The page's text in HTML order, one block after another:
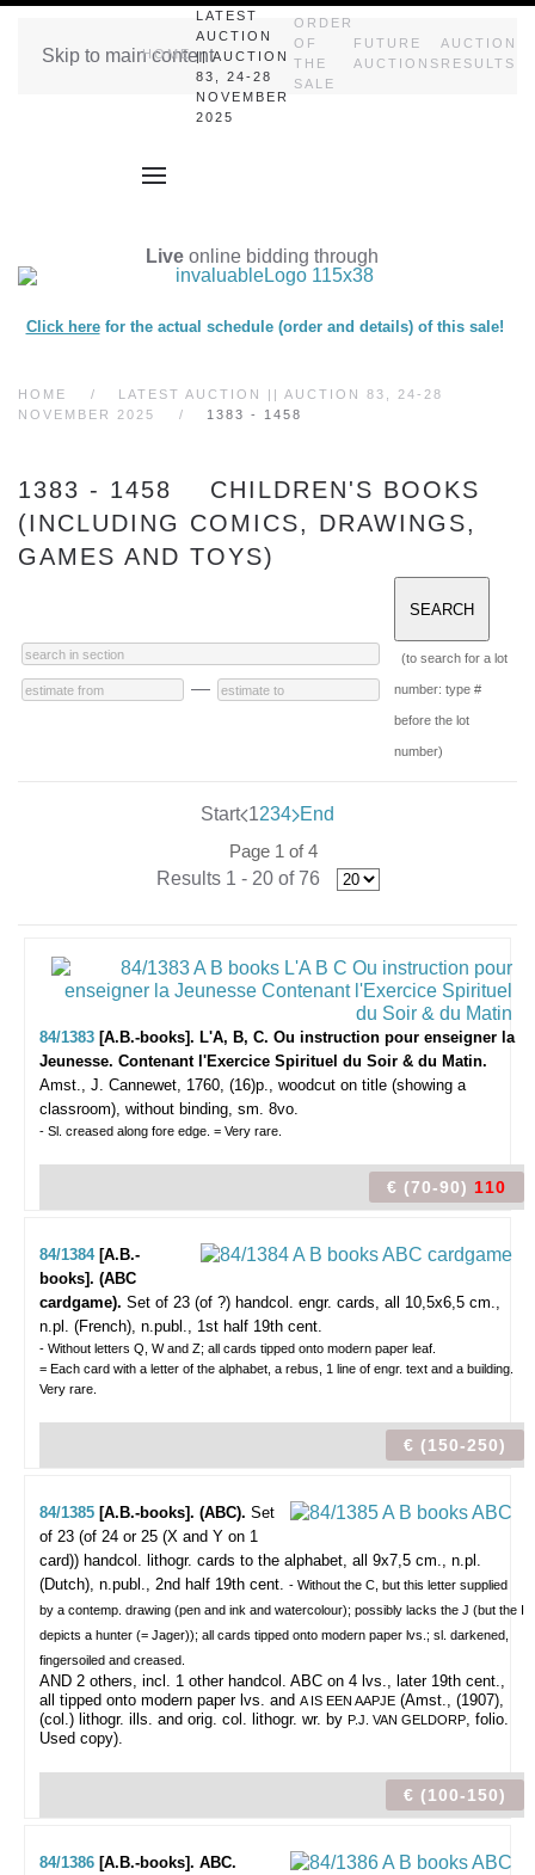
Skip to main content
HOME
LATEST
AUCTION
|| AUCTION
83, 24-28
NOVEMBER
2025
ORDER
OF
THE
SALE
FUTURE
AUCTIONS
AUCTION
RESULTS
Live online bidding through
Click herefor the actual schedule (order and details) of this sale!
HOME
LATEST AUCTION || AUCTION 83, 24-28
NOVEMBER 2025
1383 - 1458
1383 - 1458 CHILDREN'S BOOKS
(INCLUDING COMICS, DRAWINGS,
GAMES AND TOYS)
—
(to search for a lot
number: type #
before the lot
number)
Start 1234 End
Page 1 of 4
Results 1 - 20 of 76
84/1383 [A.B.-books]. L'A, B, C. Ou instruction pour enseigner la
Jeunesse. Contenant l'Exercice Spirituel du Soir & du Matin.
Amst., J. Cannewet, 1760, (16)p., woodcut on title (showing a
classroom), without binding, sm. 8vo.
- Sl. creased along fore edge. = Very rare.
€ (70-90) 110
84/1384 [A.B.-
books]. (ABC
cardgame). Set of 23 (of ?) handcol. engr. cards, all 10,5x6,5 cm.,
n.pl. (French), n.publ., 1st half 19th cent.
- Without letters Q, W and Z; all cards tipped onto modern paper leaf.
= Each card with a letter of the alphabet, a rebus, 1 line of engr. text and a building.
Very rare.
€ (150-250)
84/1385 [A.B.-books]. (ABC). Set
of 23 (of 24 or 25 (X and Y on 1
card)) handcol. lithogr. cards to the alphabet, all 9x7,5 cm., n.pl.
(Dutch), n.publ., 2nd half 19th cent. - Without the C, but this letter supplied
by a contemp. drawing (pen and ink and watercolour); possibly lacks the J (but the I
depicts a hunter (= Jager)); all cards tipped onto modern paper lvs.; sl. darkened,
fingersoiled and creased.
AND 2 others, incl. 1 other handcol. ABC on 4 lvs., later 19th cent.,
all tipped onto modern paper lvs. and A IS EEN AAPJE (Amst., (1907),
(col.) lithogr. ills. and orig. col. lithogr. wr. by P.J. VAN GELDORP, folio.
Used copy).
€ (100-150)
84/1386 [A.B.-books]. ABC.